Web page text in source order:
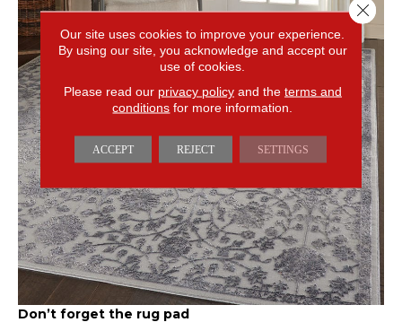
Don’t forget the rug pad
Our site uses cookies to improve your experience.
By using our site, you acknowledge and accept our
use of cookies.
Please read our privacy policyand the terms and
conditions for more information.
ACCEPT REJECT SETTINGS
Close